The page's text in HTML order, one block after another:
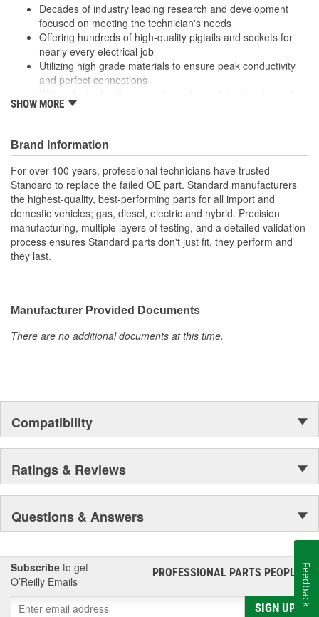
Decades of industry leading research and development
focused on meeting the technician's needs
Offering hundreds of high-quality pigtails and sockets for
nearly every electrical job
Utilizing high grade materials to ensure peak conductivity
and perfect connections
fails our products are designed to fix the inherent failure
SHOW MORE
Brand Information
For over 100 years, professional technicians have trusted
Standard to replace the failed OE part. Standard manufacturers
the highest-quality, best-performing parts for all import and
domestic vehicles; gas, diesel, electric and hybrid. Precision
manufacturing, multiple layers of testing, and a detailed validation
process ensures Standard parts don't just fit, they perform and
they last.
Manufacturer Provided Documents
There are no additional documents at this time.
Compatibility
Ratings & Reviews
Questions & Answers
Subscribe to get
O’Reilly Emails
PROFESSIONAL PARTS PEOPLE®
SIGN UP
Feedback